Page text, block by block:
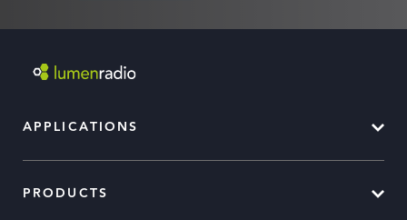
APPLICATIONS
PRODUCTS